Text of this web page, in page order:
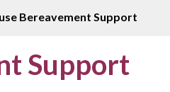
Bereavement Support
Support